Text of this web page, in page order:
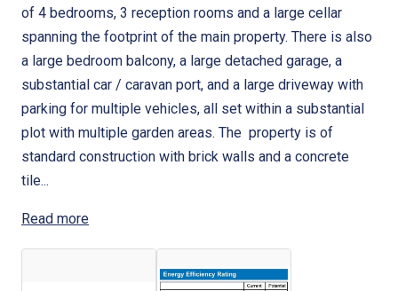
of 4 bedrooms, 3 reception rooms and a large cellar
spanning the footprint of the main property. There is also
a large bedroom balcony, a large detached garage, a
substantial car / caravan port, and a large driveway with
parking for multiple vehicles, all set within a substantial
plot with multiple garden areas. The property is of
standard construction with brick walls and a concrete
tile...
Read more